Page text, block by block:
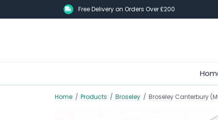
to
Free Delivery on Orders Over £200
Home / Products / Broseley / Broseley Canterbury